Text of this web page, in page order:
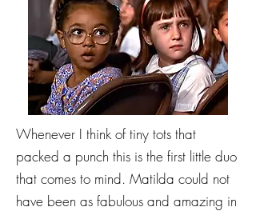
Whenever I think of tiny tots that
packed a punch this is the first little duo
that comes to mind. Matilda could not
have been as fabulous and amazing in